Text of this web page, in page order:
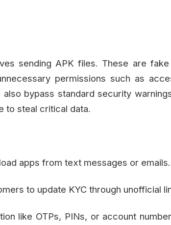
sending APK files. These are
permissions such as
bypass standard security
to steal critical data.
apps from text messages or emails.
to update KYC through unofficial
like OTPs, PINs, or account